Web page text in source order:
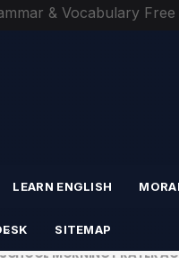
& Vocabulary
LEARN ENGLISH
SITEMAP